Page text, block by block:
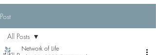
Post
All Posts
Network of Life